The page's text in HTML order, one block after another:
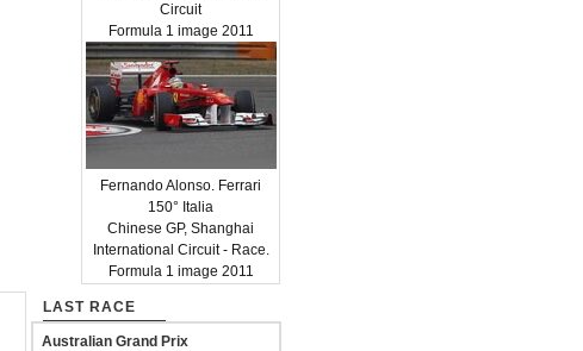
Circuit
Formula 1 image 2011
Fernando Alonso. Ferrari
150° Italia
Chinese GP, Shanghai
International Circuit - Race.
Formula 1 image 2011
LAST RACE
Australian Grand Prix